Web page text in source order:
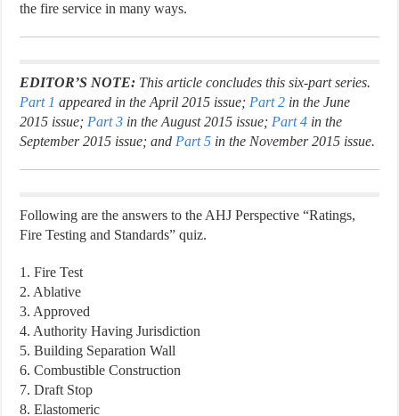
the fire service in many ways.
EDITOR’S NOTE: This article concludes this six-part series.
Part 1appeared in the April 2015 issue;Part 2 in the June
2015 issue;Part 3 in the August 2015 issue;Part 4 in the
September 2015 issue; andPart 5 in the November 2015 issue.
Following are the answers to the AHJ Perspective “Ratings,
Fire Testing and Standards” quiz.
1. Fire Test
2. Ablative
3. Approved
4. Authority Having Jurisdiction
5. Building Separation Wall
6. Combustible Construction
7. Draft Stop
8. Elastomeric